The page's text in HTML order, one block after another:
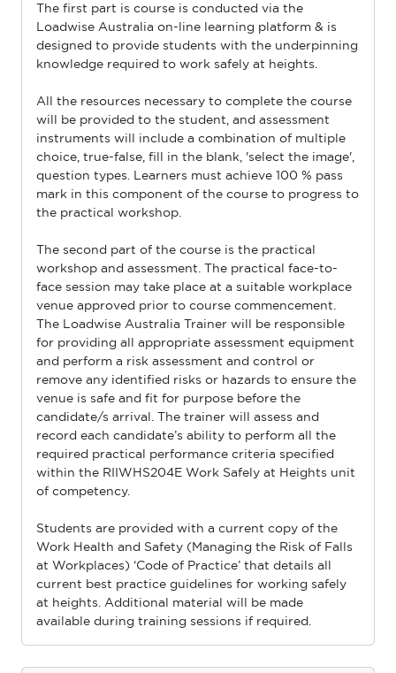
The ﬁrst part is course is conducted via the
Loadwise Australia on-line learning platform & is
designed to provide students with the underpinning
knowledge required to work safely at heights.
All the resources necessary to complete the course
will be provided to the student, and assessment
instruments will include a combination of multiple
choice, true-false, ﬁll in the blank, 'select the image',
question types. Learners must achieve 100 % pass
mark in this component of the course to progress to
the practical workshop.
The second part of the course is the practical
workshop and assessment. The practical face-to-
face session may take place at a suitable workplace
venue approved prior to course commencement.
The Loadwise Australia Trainer will be responsible
for providing all appropriate assessment equipment
and perform a risk assessment and control or
remove any identiﬁed risks or hazards to ensure the
venue is safe and ﬁt for purpose before the
candidate/s arrival. The trainer will assess and
record each candidate’s ability to perform all the
required practical performance criteria speciﬁed
within the RIIWHS204E Work Safely at Heights unit
of competency.
Students are provided with a current copy of the
Work Health and Safety (Managing the Risk of Falls
at Workplaces) ‘Code of Practice’ that details all
current best practice guidelines for working safely
at heights. Additional material will be made
available during training sessions if required.